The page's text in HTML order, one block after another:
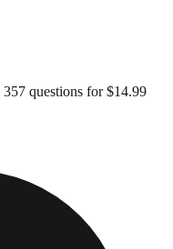
357 questions for $14.99